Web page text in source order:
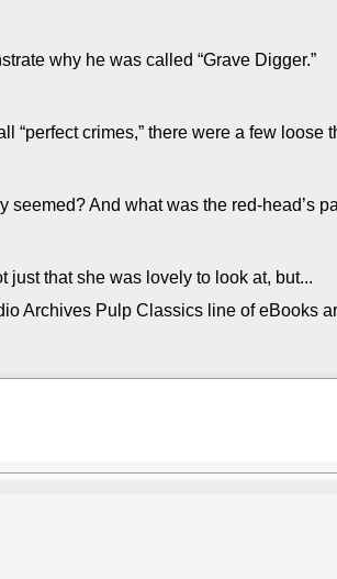
why he was called “Grave Digger.”
crimes,” there were a few loose
And what was the red-head’s
just that she was lovely to look at, but...
Archives Pulp Classics line of eBooks